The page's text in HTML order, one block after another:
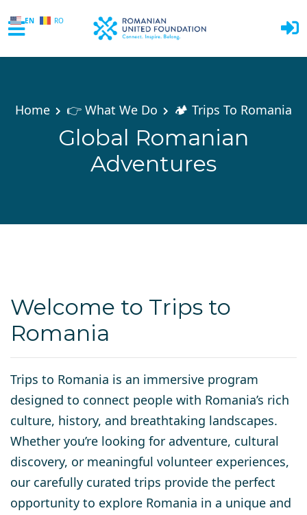
EN RO
Home 👉 What We Do 🏕️ Trips To Romania
Global Romanian
Adventures
Welcome to Trips to
Romania
Trips to Romania is an immersive program
designed to connect people with Romania’s rich
culture, history, and breathtaking landscapes.
Whether you’re looking for adventure, cultural
discovery, or meaningful volunteer experiences,
our carefully curated trips provide the perfect
opportunity to explore Romania in a unique and